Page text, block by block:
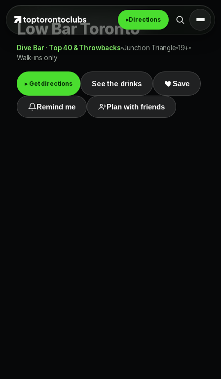
▸Directions
Low Bar Toronto
Dive Bar · Top 40 & Throwbacks Junction Triangle 19+
Walk-ins only
▸ Get directions See the drinks Save
Remind me Plan with friends